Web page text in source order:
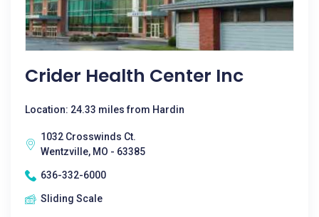
Crider Health Center Inc
Location: 24.33 miles from Hardin
1032 Crosswinds Ct.
Wentzville, MO - 63385
636-332-6000
Sliding Scale